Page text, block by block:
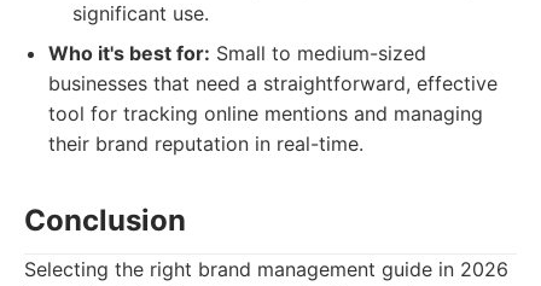
significant use.
Who it's best for: Small to medium-sized
businesses that need a straightforward, effective
tool for tracking online mentions and managing
their brand reputation in real-time.
Conclusion
Selecting the right brand management guide in 2026